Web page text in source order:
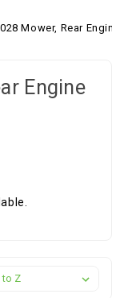
Mower, Rear Engine
Engine